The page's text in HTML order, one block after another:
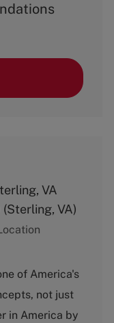
VA
(Sterling, VA)
of America's
not just
in America by